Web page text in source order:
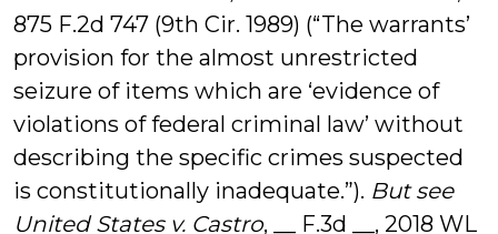
875 F.2d 747 (9th Cir. 1989) (“The warrants’
provision for the almost unrestricted
seizure of items which are ‘evidence of
violations of federal criminal law’ without
describing the specific crimes suspected
is constitutionally inadequate.”). But see
United States v. Castro, __ F.3d __, 2018 WL